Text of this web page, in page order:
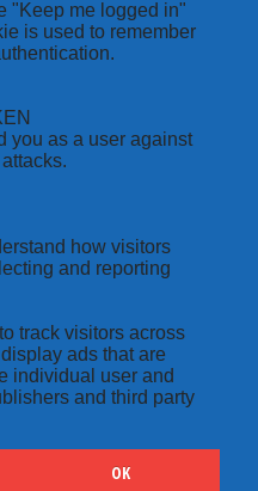
"Keep me logged in"
is used to remember
you as a user against
how visitors
and reporting
track visitors across
ads that are
individual user and
and third party
OK